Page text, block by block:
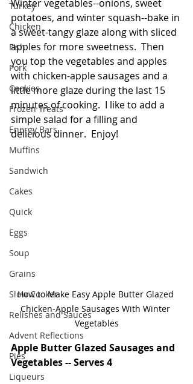
Turkey
Chicken
Fish
Pork
Cookies
Frozen Treats
Energy Bars
Muffins
Sandwich
Cakes
Quick
Eggs
Soup
Grains
Slow Cooker
Relishes and Sauces
Advent Reflections
Pies
Liqueurs
Winter vegetables--onions, sweet
potatoes, and winter squash--bake in
a sweet-tangy glaze along with sliced
apples for more sweetness.  Then
you top the vegetables and apples
with chicken-apple sausages and a
little more glaze during the last 15
minutes of cooking.  I like to add a
simple salad for a filling and
delicious dinner.  Enjoy!
How to Make Easy Apple Butter Glazed
Chicken-Apple Sausages With Winter
Vegetables
Apple Butter Glazed Sausages and
Vegetables -- Serves 4